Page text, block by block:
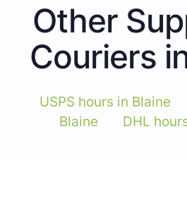
Other
Couriers
USPS hours in Blaine
Blaine
DHL